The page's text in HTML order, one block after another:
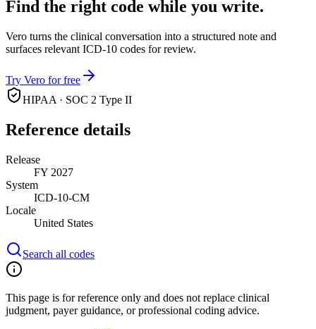
Find the right code while you write.
Vero turns the clinical conversation into a structured note and
surfaces relevant ICD-10 codes for review.
Try Vero for free
HIPAA · SOC 2 Type II
Reference details
Release
FY 2027
System
ICD-10-CM
Locale
United States
Search all codes
This page is for reference only and does not replace clinical
judgment, payer guidance, or professional coding advice.